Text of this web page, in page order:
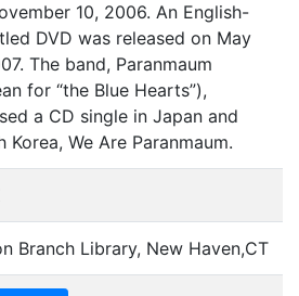
10, 2006. An English-
DVD was released on May
The band, Paranmaum
for “the Blue Hearts”),
a CD single in Japan and
Korea, We Are Paranmaum.
Branch Library, New Haven,CT